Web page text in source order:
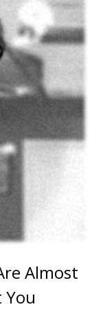
Almost